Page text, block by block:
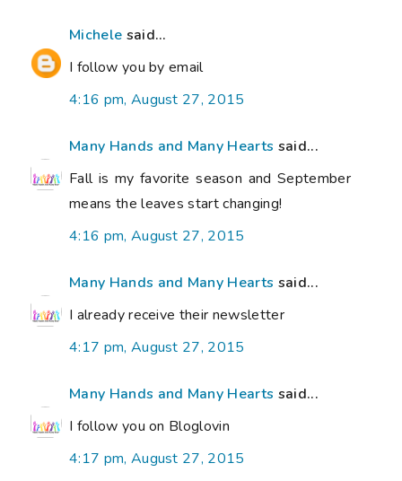
Michele said...
I follow you by email
4:16 pm, August 27, 2015
Many Hands and Many Hearts said...
Fall is my favorite season and September
means the leaves start changing!
4:16 pm, August 27, 2015
Many Hands and Many Hearts said...
I already receive their newsletter
4:17 pm, August 27, 2015
Many Hands and Many Hearts said...
I follow you on Bloglovin
4:17 pm, August 27, 2015